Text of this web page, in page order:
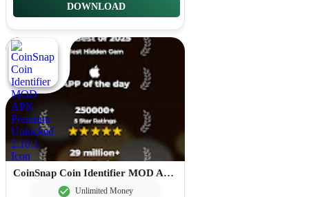
DOWNLOAD
CoinSnap Coin Identifier MOD APK Premium Unlocked 2.10.1
Unlimited Money